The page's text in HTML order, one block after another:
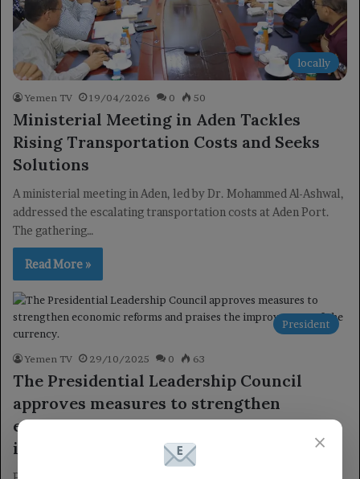
locally
Yemen TV 19/04/2026 0 50
Ministerial Meeting in Aden Tackles
Rising Transportation Costs and Seeks
Solutions
A ministerial meeting in Aden, led by Dr. Mohammed Al-Ashwal,
addressed the escalating transportation costs at Aden Port.
The gathering…
Read More »
President
Yemen TV 29/10/2025 0 63
The Presidential Leadership Council
approves measures to strengthen
economic reforms and praises the
improvement of the currency.
×